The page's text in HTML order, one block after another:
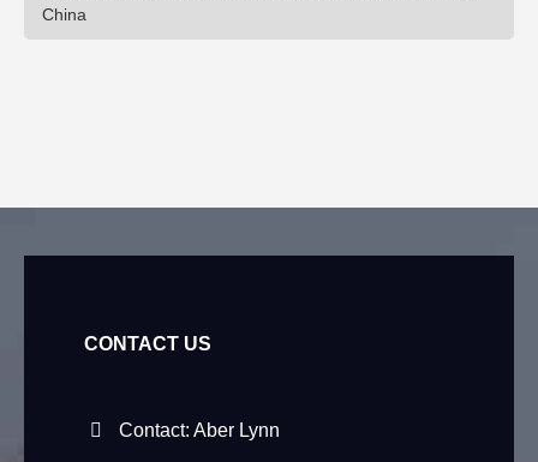
China
CONTACT US
Contact: Aber Lynn